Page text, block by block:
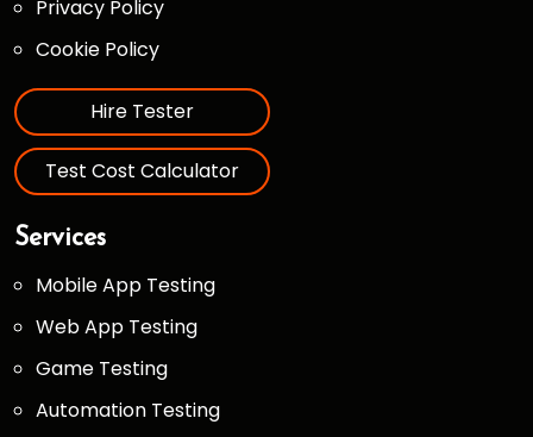
Privacy Policy
Cookie Policy
Hire Tester
Test Cost Calculator
Services
Mobile App Testing
Web App Testing
Game Testing
Automation Testing